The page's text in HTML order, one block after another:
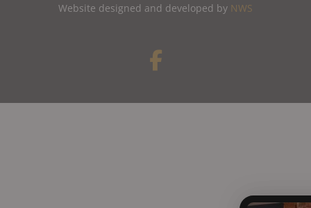
Website designed and developed by NWS
F
a
e